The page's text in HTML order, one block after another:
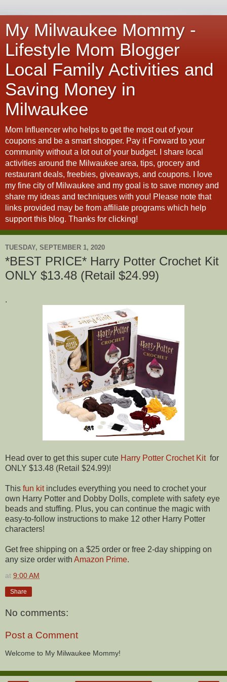
My Milwaukee Mommy -
Lifestyle Mom Blogger
Local Family Activities and
Saving Money in
Milwaukee
Mom Influencer who helps to get the most out of your
coupons and be a smart shopper. Pay it Forward to your
community without a lot out of your budget. I share local
activities around the Milwaukee area, tips, grocery and
restaurant deals, freebies, giveaways, and coupons. I love
my fine city of Milwaukee and my goal is to save money and
share my ideas and techniques with you! Please note that
links provided may be from affiliate programs which help
support this blog. Thanks for clicking!
TUESDAY, SEPTEMBER 1, 2020
*BEST PRICE* Harry Potter Crochet Kit
ONLY $13.48 (Retail $24.99)
.
Head over to get this super cute Harry Potter Crochet Kitfor
ONLY $13.48 (Retail $24.99)!
This fun kitincludes everything you need to crochet your
own Harry Potter and Dobby Dolls, complete with safety eye
beads and stuffing. Plus, you can continue the magic with
easy-to-follow instructions to make 12 other Harry Potter
characters!
Get free shipping on a $25 order or free 2-day shipping on
any size order with Amazon Prime.
at 9:00 AM
Share
No comments:
Post a Comment
Welcome to My Milwaukee Mommy!